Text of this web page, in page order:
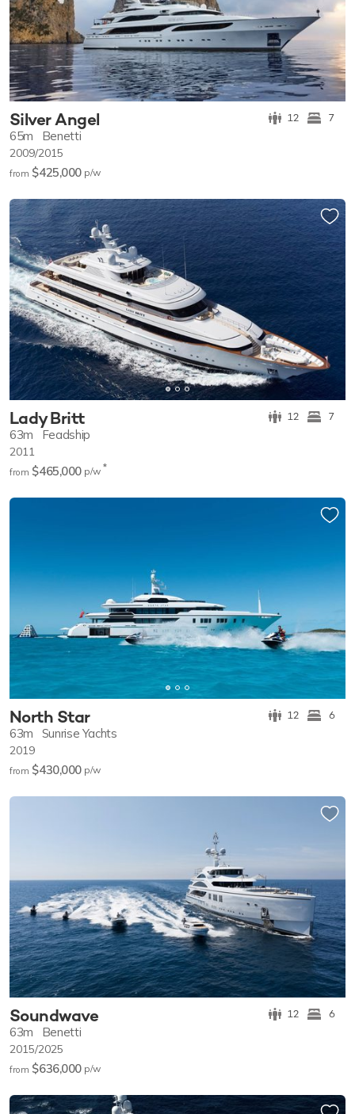
Silver Angel 12 7
65m Benetti
2009/2015
from $425,000 p/w
Lady Britt 12 7
63m Feadship
2011
from $465,000 p/w *
North Star 12 6
63m Sunrise Yachts
2019
from $430,000 p/w
Soundwave 12 6
63m Benetti
2015/2025
from $636,000 p/w